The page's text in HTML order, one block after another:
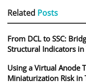
Related Posts
From DCL to SSC:
Structural Indicators
Using a Virtual Anode
Miniaturization Risk in